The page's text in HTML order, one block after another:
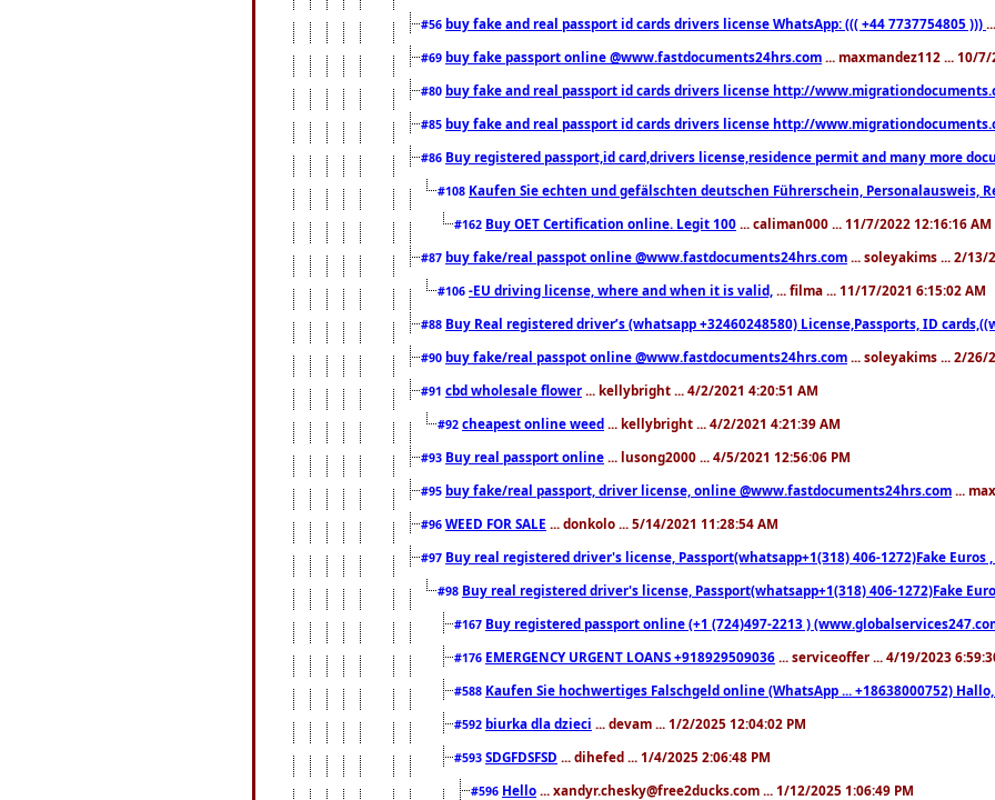
#56 buy fake and real passport id cards drivers license WhatsApp: ((( +44 7737754805 )))
#69 buy fake passport online @www.fastdocuments24hrs.com ... maxmandez112 ... 10/
#80 buy fake and real passport id cards drivers license http://
#85 buy fake and real passport id cards drivers license http://
#86 Buy registered passport,id card,drivers license,residence permit and many more
#108 Kaufen Sie echten und gefälschten deutschen Führerschein, Personalausweis,
#162 Buy OET Certification online. Legit 100 ... caliman000 ... 11/7/2022 12:16:16 AM
#87 buy fake/real passpot online @www.fastdocuments24hrs.com ... soleyakims ... 2/13/
#106 -EU driving license, where and when it is valid, ... filma ... 11/17/2021 6:15:02 AM
#88 Buy Real registered driver’s (whatsapp +32460248580) License,Passports, ID
#90 buy fake/real passpot online @www.fastdocuments24hrs.com ... soleyakims ... 2/26/
#91 cbd wholesale flower ... kellybright ... 4/2/2021 4:20:51 AM
#92 cheapest online weed ... kellybright ... 4/2/2021 4:21:39 AM
#93 Buy real passport online ... lusong2000 ... 4/5/2021 12:56:06 PM
#95 buy fake/real passport, driver license, online @www.fastdocuments24hrs.com ...
#96 WEED FOR SALE ... donkolo ... 5/14/2021 11:28:54 AM
#97 Buy real registered driver's license, Passport(whatsapp+1(318) 406-1272)Fake Euros
#98 Buy real registered driver's license, Passport(whatsapp+1(318) 406-1272)Fake
#167 Buy registered passport online (+1 (724)497-2213 )
#176 EMERGENCY URGENT LOANS +918929509036 ... serviceoffer ... 4/19/2023
#588 Kaufen Sie hochwertiges Falschgeld online (WhatsApp ... +18638000752)
#592 biurka dla dzieci ... devam ... 1/2/2025 12:04:02 PM
#593 SDGFDSFSD ... dihefed ... 1/4/2025 2:06:48 PM
#596 Hello ... xandyr.chesky@free2ducks.com ... 1/12/2025 1:06:49 PM